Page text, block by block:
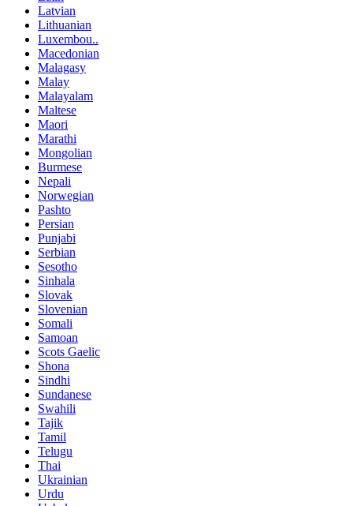
Latvian
Lithuanian
Luxembou..
Macedonian
Malagasy
Malay
Malayalam
Maltese
Maori
Marathi
Mongolian
Burmese
Nepali
Norwegian
Pashto
Persian
Punjabi
Serbian
Sesotho
Sinhala
Slovak
Slovenian
Somali
Samoan
Scots Gaelic
Shona
Sindhi
Sundanese
Swahili
Tajik
Tamil
Telugu
Thai
Ukrainian
Urdu